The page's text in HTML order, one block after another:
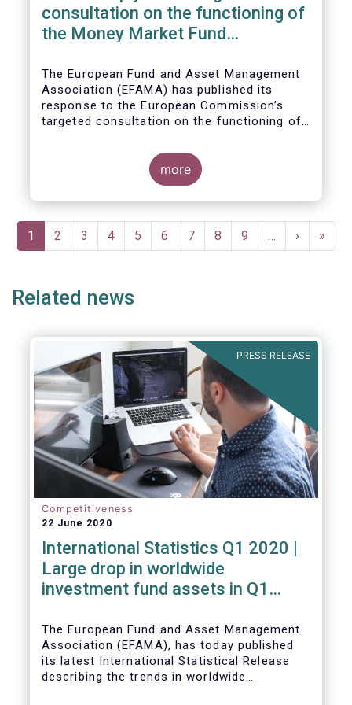
consultation on the functioning of
the Money Market Fund
The European Fund and Asset Management
Association (EFAMA) has published its
response to the European Commission’s
targeted consultation on the functioning of
more
Pagination
Current
page
1 Page
2 Page
3 Page
4 Page
5 Page
6 Page
7 Page
8 Page
9 …
Next
page
›
Last
page
»
Related news
PRESS RELEASE
Competitiveness
22 June 2020
International Statistics Q1 2020 |
Large drop in worldwide
investment fund assets in Q1
large net inflows
The European Fund and Asset Management
Association (EFAMA), has today published
its latest International Statistical Release
describing the trends in worldwide